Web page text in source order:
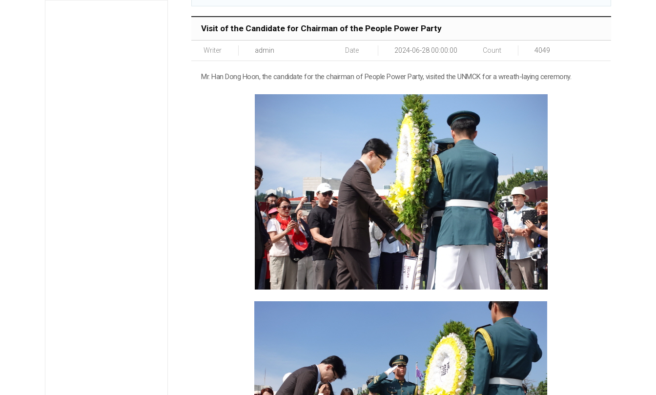
Visit of the Candidate for Chairman of the People Power Party
Writer admin Date 2024-06-28 00:00:00 Count 4049
Mr. Han Dong Hoon, the candidate for the chairman of People Power Party, visited the UNMCK for a wreath-laying ceremony.